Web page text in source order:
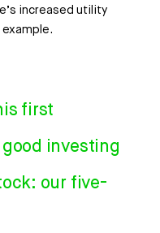
increased utility
first
investing
our five-